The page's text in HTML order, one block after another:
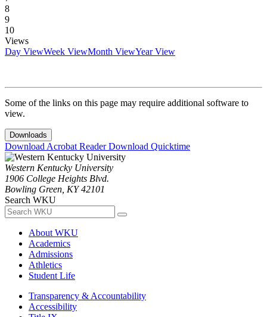
8
9
10
Views
Day ViewWeek ViewMonth ViewYear View
Some of the links on this page may require additional software to
view.
Downloads
Download Acrobat ReaderDownload Quicktime
Western Kentucky University
1906 College Heights Blvd.
Bowling Green, KY 42101
Search WKU
About WKU
Academics
Admissions
Athletics
Student Life
Transparency & Accountability
Accessibility